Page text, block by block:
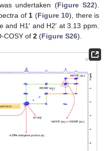
undertaken (Figure S22).
of 1 (Figure 10), there is
H1′ and H2′ at 3.13 ppm.
COSY of 2 (Figure S26).